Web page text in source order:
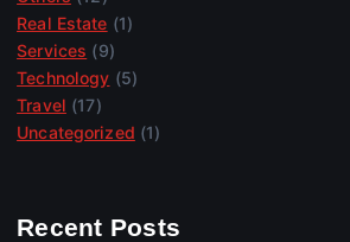
Real Estate (1)
Services (9)
Technology (5)
Travel (17)
Uncategorized (1)
Recent Posts